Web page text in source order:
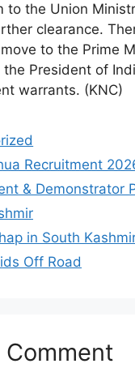
to the Union
clearance.
to the Prime
President of
warrants. (KNC)
Recruitment
& Demonstrator
in South
Off Road
Comment